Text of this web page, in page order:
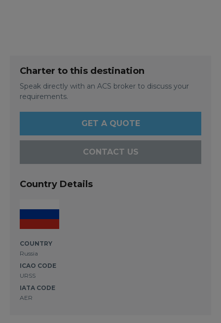
Charter to this destination
Speak directly with an ACS broker to discuss your
requirements.
GET A QUOTE
CONTACT US
Country Details
COUNTRY
Russia
ICAO CODE
URSS
IATA CODE
AER